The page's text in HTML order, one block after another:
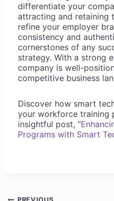
differentiate your
attracting and retaining
refine your employer
consistency and
cornerstones of any
strategy. With a strong
company is well-
competitive business
Discover how smart
your workforce training
insightful post, “
Programs with Smart